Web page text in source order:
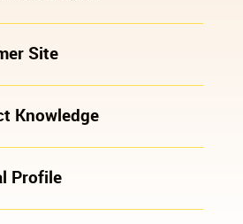
Site
Knowledge
Profile